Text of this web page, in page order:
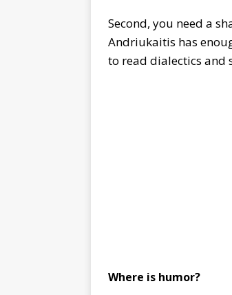
Second, you need a
Andriukaitis has
to read dialectics and
Where is humor?